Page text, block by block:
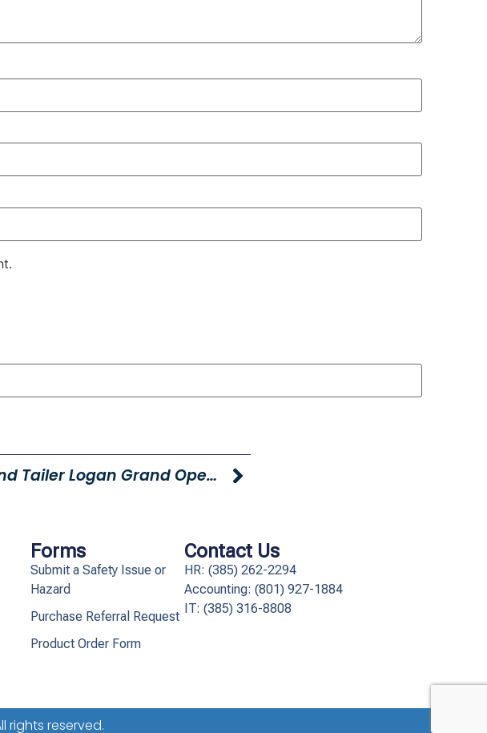
Young Truck And Tailer Logan Grand Opening TOMORROW!
Forms
Submit a Safety Issue or
Hazard
Purchase Referral Request
Product Order Form
Contact Us
HR: (385) 262-2294
Accounting: (801) 927-1884
IT: (385) 316-8808​
rights reserved.